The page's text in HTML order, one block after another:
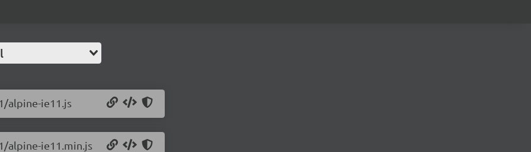
alpine-ie11.js
alpine-ie11.min.js